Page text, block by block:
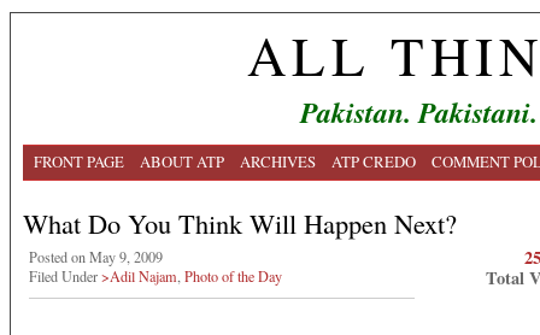
ALL
Pakistan.
FRONT PAGE ABOUT ATP ARCHIVES ATP CREDO COMMENT
What Do You Think Will Happen Next?
Posted on May 9, 2009
Filed Under>Adil Najam Photo of the Day
Total